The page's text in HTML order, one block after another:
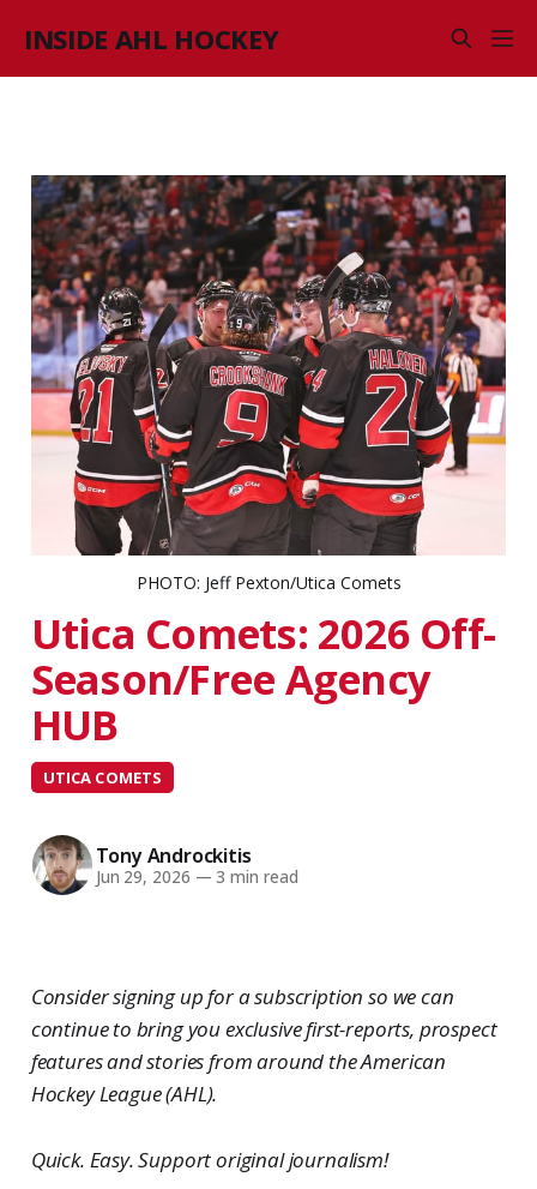
INSIDE AHL HOCKEY
PHOTO: Jeff Pexton/Utica Comets
Utica Comets: 2026 Off-
Season/Free Agency
HUB
UTICA COMETS
Tony Androckitis
Jun 29, 2026 — 3 min read
Consider signing up for a subscription so we can
continue to bring you exclusive first-reports, prospect
features and stories from around the American
Hockey League (AHL).
Quick. Easy. Support original journalism!